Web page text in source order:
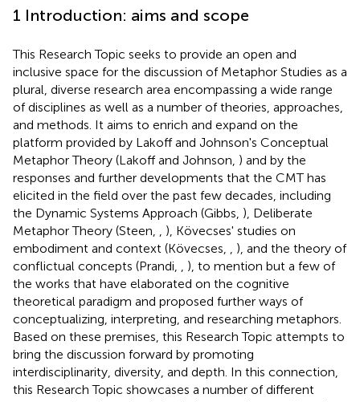
1 Introduction: aims and scope
This Research Topic seeks to provide an open and
inclusive space for the discussion of Metaphor Studies as a
plural, diverse research area encompassing a wide range
of disciplines as well as a number of theories, approaches,
and methods. It aims to enrich and expand on the
platform provided by Lakoff and Johnson's Conceptual
Metaphor Theory (Lakoff and Johnson, ) and by the
responses and further developments that the CMT has
elicited in the field over the past few decades, including
the Dynamic Systems Approach (Gibbs, ), Deliberate
Metaphor Theory (Steen,
), Kövecses' studies on
embodiment and context (Kövecses,
), and the theory of
conflictual concepts (Prandi,
), to mention but a few of
the works that have elaborated on the cognitive
theoretical paradigm and proposed further ways of
conceptualizing, interpreting, and researching metaphors.
Based on these premises, this Research Topic attempts to
bring the discussion forward by promoting
interdisciplinarity, diversity, and depth. In this connection,
this Research Topic showcases a number of different